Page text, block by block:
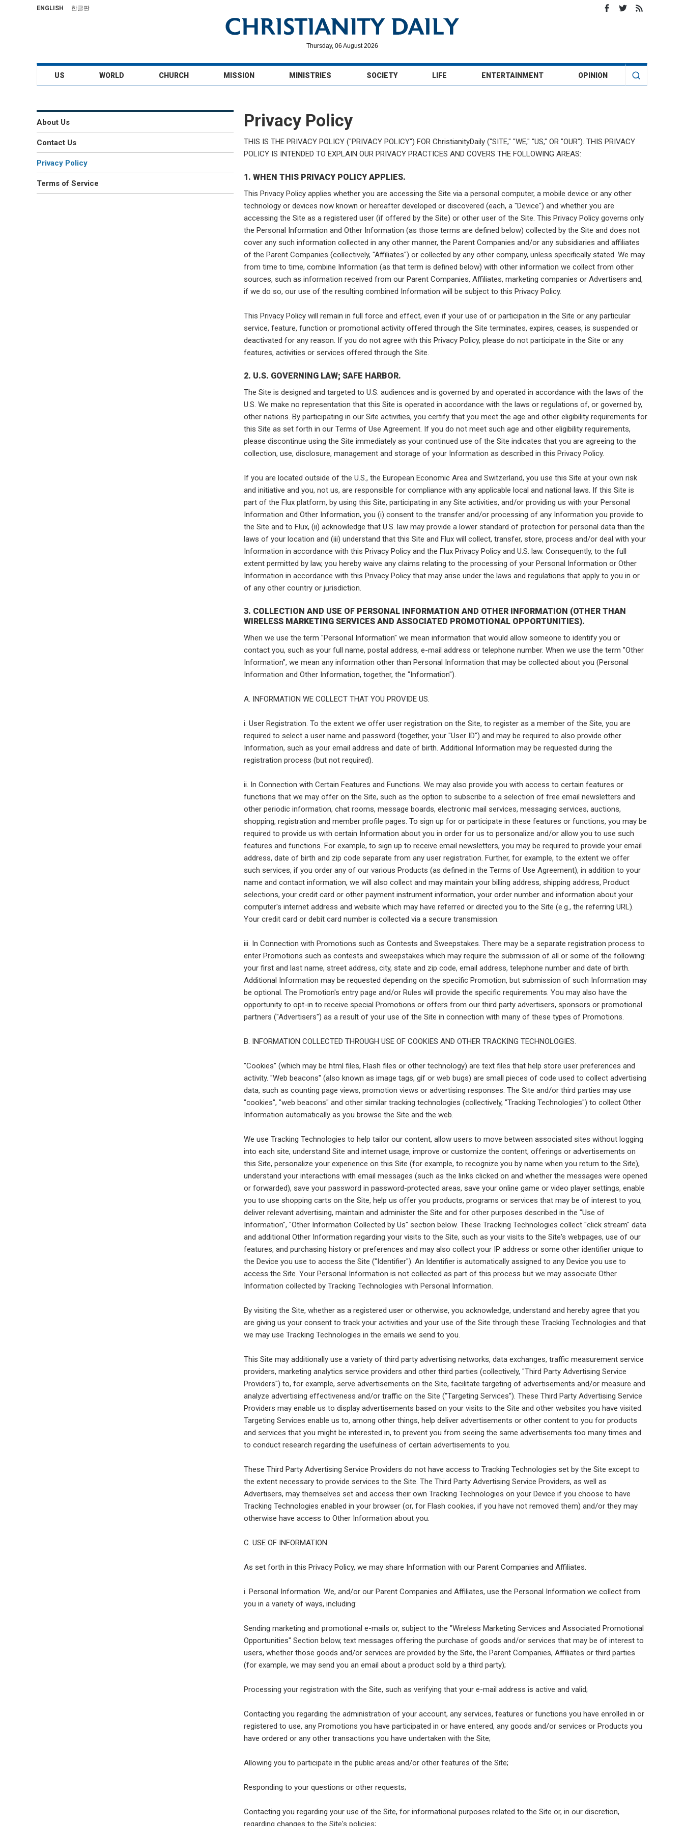
ENGLISH 한글판
Thursday, 06 August 2026
US WORLD CHURCH MISSION MINISTRIES SOCIETY LIFE ENTERTAINMENT OPINION
About Us
Contact Us
Privacy Policy
Terms of Service
Privacy Policy
THIS IS THE PRIVACY POLICY ("PRIVACY POLICY") FOR ChristianityDaily ("SITE," "WE," "US," OR "OUR"). THIS PRIVACY
POLICY IS INTENDED TO EXPLAIN OUR PRIVACY PRACTICES AND COVERS THE FOLLOWING AREAS:
1. WHEN THIS PRIVACY POLICY APPLIES.
This Privacy Policy applies whether you are accessing the Site via a personal computer, a mobile device or any other
technology or devices now known or hereafter developed or discovered (each, a "Device") and whether you are
accessing the Site as a registered user (if offered by the Site) or other user of the Site. This Privacy Policy governs only
the Personal Information and Other Information (as those terms are defined below) collected by the Site and does not
cover any such information collected in any other manner, the Parent Companies and/or any subsidiaries and affiliates
of the Parent Companies (collectively, "Affiliates") or collected by any other company, unless specifically stated. We may
from time to time, combine Information (as that term is defined below) with other information we collect from other
sources, such as information received from our Parent Companies, Affiliates, marketing companies or Advertisers and,
if we do so, our use of the resulting combined Information will be subject to this Privacy Policy.
This Privacy Policy will remain in full force and effect, even if your use of or participation in the Site or any particular
service, feature, function or promotional activity offered through the Site terminates, expires, ceases, is suspended or
deactivated for any reason. If you do not agree with this Privacy Policy, please do not participate in the Site or any
features, activities or services offered through the Site.
2. U.S. GOVERNING LAW; SAFE HARBOR.
The Site is designed and targeted to U.S. audiences and is governed by and operated in accordance with the laws of the
U.S. We make no representation that this Site is operated in accordance with the laws or regulations of, or governed by,
other nations. By participating in our Site activities, you certify that you meet the age and other eligibility requirements for
this Site as set forth in our Terms of Use Agreement. If you do not meet such age and other eligibility requirements,
please discontinue using the Site immediately as your continued use of the Site indicates that you are agreeing to the
collection, use, disclosure, management and storage of your Information as described in this Privacy Policy.
If you are located outside of the U.S., the European Economic Area and Switzerland, you use this Site at your own risk
and initiative and you, not us, are responsible for compliance with any applicable local and national laws. If this Site is
part of the Flux platform, by using this Site, participating in any Site activities, and/or providing us with your Personal
Information and Other Information, you (i) consent to the transfer and/or processing of any Information you provide to
the Site and to Flux, (ii) acknowledge that U.S. law may provide a lower standard of protection for personal data than the
laws of your location and (iii) understand that this Site and Flux will collect, transfer, store, process and/or deal with your
Information in accordance with this Privacy Policy and the Flux Privacy Policy and U.S. law. Consequently, to the full
extent permitted by law, you hereby waive any claims relating to the processing of your Personal Information or Other
Information in accordance with this Privacy Policy that may arise under the laws and regulations that apply to you in or
of any other country or jurisdiction.
3. COLLECTION AND USE OF PERSONAL INFORMATION AND OTHER INFORMATION (OTHER THAN
WIRELESS MARKETING SERVICES AND ASSOCIATED PROMOTIONAL OPPORTUNITIES).
When we use the term "Personal Information" we mean information that would allow someone to identify you or
contact you, such as your full name, postal address, e-mail address or telephone number. When we use the term "Other
Information", we mean any information other than Personal Information that may be collected about you (Personal
Information and Other Information, together, the "Information").
A. INFORMATION WE COLLECT THAT YOU PROVIDE US.
i. User Registration. To the extent we offer user registration on the Site, to register as a member of the Site, you are
required to select a user name and password (together, your "User ID") and may be required to also provide other
Information, such as your email address and date of birth. Additional Information may be requested during the
registration process (but not required).
ii. In Connection with Certain Features and Functions. We may also provide you with access to certain features or
functions that we may offer on the Site, such as the option to subscribe to a selection of free email newsletters and
other periodic information, chat rooms, message boards, electronic mail services, messaging services, auctions,
shopping, registration and member profile pages. To sign up for or participate in these features or functions, you may be
required to provide us with certain Information about you in order for us to personalize and/or allow you to use such
features and functions. For example, to sign up to receive email newsletters, you may be required to provide your email
address, date of birth and zip code separate from any user registration. Further, for example, to the extent we offer
such services, if you order any of our various Products (as defined in the Terms of Use Agreement), in addition to your
name and contact information, we will also collect and may maintain your billing address, shipping address, Product
selections, your credit card or other payment instrument information, your order number and information about your
computer's internet address and website which may have referred or directed you to the Site (e.g., the referring URL).
Your credit card or debit card number is collected via a secure transmission.
iii. In Connection with Promotions such as Contests and Sweepstakes. There may be a separate registration process to
enter Promotions such as contests and sweepstakes which may require the submission of all or some of the following:
your first and last name, street address, city, state and zip code, email address, telephone number and date of birth.
Additional Information may be requested depending on the specific Promotion, but submission of such Information may
be optional. The Promotion's entry page and/or Rules will provide the specific requirements. You may also have the
opportunity to opt-in to receive special Promotions or offers from our third party advertisers, sponsors or promotional
partners ("Advertisers") as a result of your use of the Site in connection with many of these types of Promotions.
B. INFORMATION COLLECTED THROUGH USE OF COOKIES AND OTHER TRACKING TECHNOLOGIES.
"Cookies" (which may be html files, Flash files or other technology) are text files that help store user preferences and
activity. "Web beacons" (also known as image tags, gif or web bugs) are small pieces of code used to collect advertising
data, such as counting page views, promotion views or advertising responses. The Site and/or third parties may use
"cookies", "web beacons" and other similar tracking technologies (collectively, "Tracking Technologies") to collect Other
Information automatically as you browse the Site and the web.
We use Tracking Technologies to help tailor our content, allow users to move between associated sites without logging
into each site, understand Site and internet usage, improve or customize the content, offerings or advertisements on
this Site, personalize your experience on this Site (for example, to recognize you by name when you return to the Site),
understand your interactions with email messages (such as the links clicked on and whether the messages were opened
or forwarded), save your password in password-protected areas, save your online game or video player settings, enable
you to use shopping carts on the Site, help us offer you products, programs or services that may be of interest to you,
deliver relevant advertising, maintain and administer the Site and for other purposes described in the "Use of
Information", "Other Information Collected by Us" section below. These Tracking Technologies collect "click stream" data
and additional Other Information regarding your visits to the Site, such as your visits to the Site's webpages, use of our
features, and purchasing history or preferences and may also collect your IP address or some other identifier unique to
the Device you use to access the Site ("Identifier"). An Identifier is automatically assigned to any Device you use to
access the Site. Your Personal Information is not collected as part of this process but we may associate Other
Information collected by Tracking Technologies with Personal Information.
By visiting the Site, whether as a registered user or otherwise, you acknowledge, understand and hereby agree that you
are giving us your consent to track your activities and your use of the Site through these Tracking Technologies and that
we may use Tracking Technologies in the emails we send to you.
This Site may additionally use a variety of third party advertising networks, data exchanges, traffic measurement service
providers, marketing analytics service providers and other third parties (collectively, "Third Party Advertising Service
Providers") to, for example, serve advertisements on the Site, facilitate targeting of advertisements and/or measure and
analyze advertising effectiveness and/or traffic on the Site ("Targeting Services"). These Third Party Advertising Service
Providers may enable us to display advertisements based on your visits to the Site and other websites you have visited.
Targeting Services enable us to, among other things, help deliver advertisements or other content to you for products
and services that you might be interested in, to prevent you from seeing the same advertisements too many times and
to conduct research regarding the usefulness of certain advertisements to you.
These Third Party Advertising Service Providers do not have access to Tracking Technologies set by the Site except to
the extent necessary to provide services to the Site. The Third Party Advertising Service Providers, as well as
Advertisers, may themselves set and access their own Tracking Technologies on your Device if you choose to have
Tracking Technologies enabled in your browser (or, for Flash cookies, if you have not removed them) and/or they may
otherwise have access to Other Information about you.
C. USE OF INFORMATION.
As set forth in this Privacy Policy, we may share Information with our Parent Companies and Affiliates.
i. Personal Information. We, and/or our Parent Companies and Affiliates, use the Personal Information we collect from
you in a variety of ways, including:
Sending marketing and promotional e-mails or, subject to the "Wireless Marketing Services and Associated Promotional
Opportunities" Section below, text messages offering the purchase of goods and/or services that may be of interest to
users, whether those goods and/or services are provided by the Site, the Parent Companies, Affiliates or third parties
(for example, we may send you an email about a product sold by a third party);
Processing your registration with the Site, such as verifying that your e-mail address is active and valid;
Contacting you regarding the administration of your account, any services, features or functions you have enrolled in or
registered to use, any Promotions you have participated in or have entered, any goods and/or services or Products you
have ordered or any other transactions you have undertaken with the Site;
Allowing you to participate in the public areas and/or other features of the Site;
Responding to your questions or other requests;
Contacting you regarding your use of the Site, for informational purposes related to the Site or, in our discretion,
regarding changes to the Site's policies;